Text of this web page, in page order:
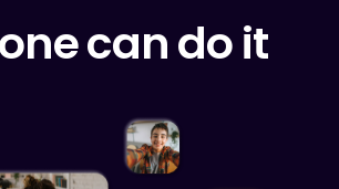
can do it